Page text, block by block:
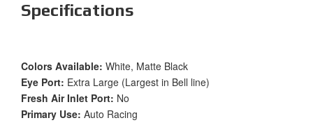
Specifications
Colors Available: White, Matte Black
Eye Port: Extra Large (Largest in Bell line)
Fresh Air Inlet Port: No
Primary Use: Auto Racing